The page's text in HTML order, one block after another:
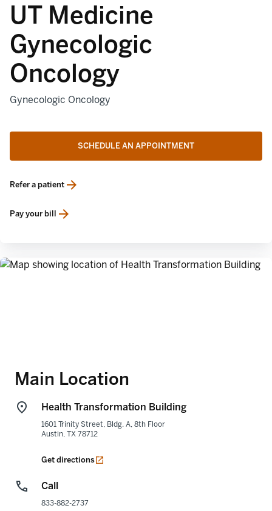
UT Medicine
Gynecologic
Oncology
Gynecologic Oncology
SCHEDULE AN APPOINTMENT
Refer a patient
opens in a new tab
Pay your bill
opens in a new tab
Main Location
Health Transformation Building
1601 Trinity Street, Bldg. A, 8th Floor
Austin, TX 78712
Get directions
opens in a new tab
Call
833-882-2737